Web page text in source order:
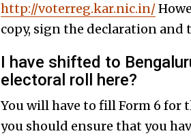
http://voterreg.kar.nic.in/
copy, sign the declaration
I have shifted to
electoral roll here?
You will have to fill Form 6 for
you should ensure that you